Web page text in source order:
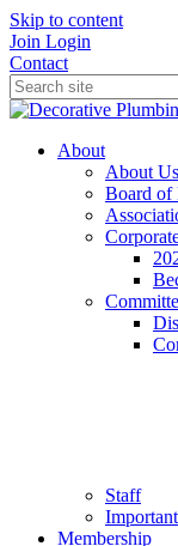
Skip to content
Join Login
Contact
About
About Us
Board of
Staff
Membership